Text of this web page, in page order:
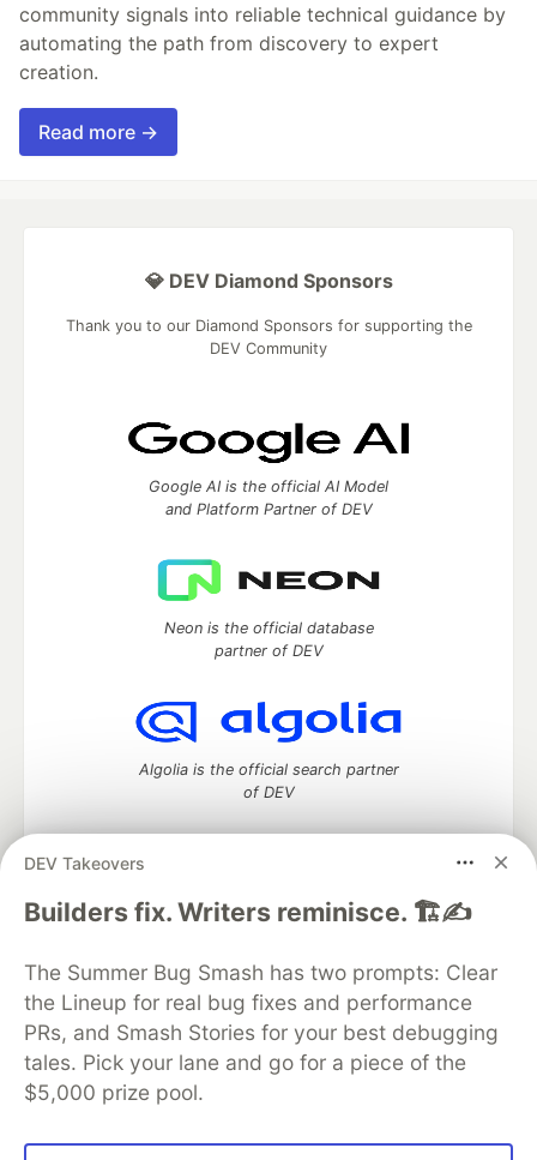
community signals into reliable technical guidance by
automating the path from discovery to expert
creation.
Read more →
DEV Takeovers
Builders fix. Writers reminisce. 🏗️✍️
The Summer Bug Smash has two prompts: Clear
the Lineup for real bug fixes and performance
PRs, and Smash Stories for your best debugging
tales. Pick your lane and go for a piece of the
$5,000 prize pool.
💎 DEV Diamond Sponsors
Thank you to our Diamond Sponsors for supporting the
DEV Community
Google AI is the official AI Model
and Platform Partner of DEV
Neon is the official database
partner of DEV
Algolia is the official search partner
of DEV
DEV Community— A space to discuss and keep up software
DEV Education Tracks
DEV Help
Advertise on DEV
Organization Accounts
DEV Showcase About
Contact
Free Postgres Database
DEV Shop
MLH
Code of Conduct
Privacy Policy
Terms of Use
Built on Forem — the open source software that powers
and other inclusive communities.